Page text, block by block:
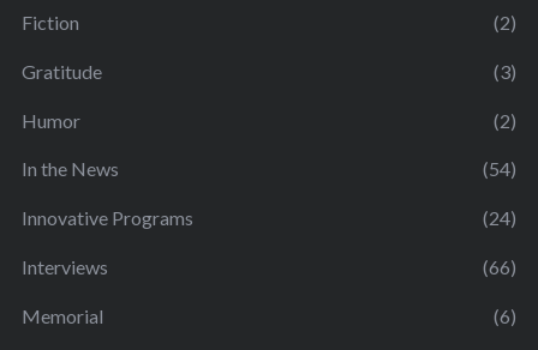
Fiction (2)
Gratitude (3)
Humor (2)
In the News (54)
Innovative Programs (24)
Interviews (66)
Memorial (6)